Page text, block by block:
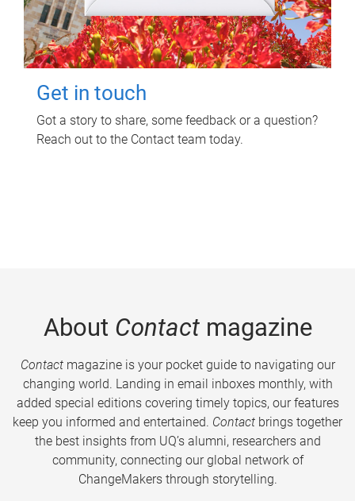
Get in touch
Got a story to share, some feedback or a question?
Reach out to the Contact team today.
About Contactmagazine
Contactmagazine is your pocket guide to navigating our
changing world. Landing in email inboxes monthly, with
added special editions covering timely topics, our features
keep you informed and entertained. Contact brings together
the best insights from UQ’s alumni, researchers and
community, connecting our global network of
ChangeMakers through storytelling.